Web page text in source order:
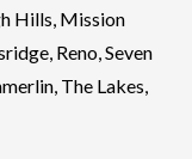
Hills, Mission
Reno, Seven
The Lakes,